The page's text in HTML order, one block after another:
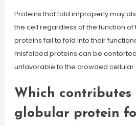
Proteins that fold improperly may
the cell regardless of the function of
proteins fail to fold into their
misfolded proteins can be
unfavorable to the crowded cellular
Which contributes
globular protein